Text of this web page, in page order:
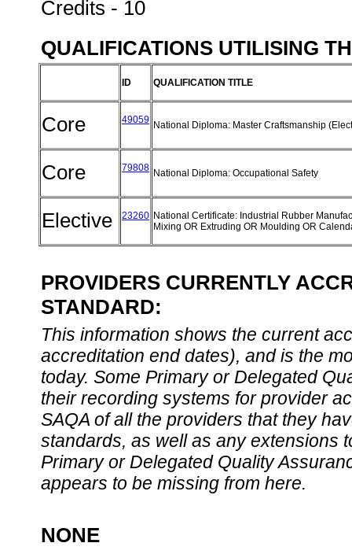
Credits - 10
QUALIFICATIONS UTILISING
ID QUALIFICATION TITLE
Core 49059 National Diploma: Master Craftsmanship
Core 79808 National Diploma: Occupational Safety
Elective 23260 National Certificate: Industrial Rubber
Mixing OR Extruding OR Moulding OR
PROVIDERS CURRENTLY
STANDARD:
This information shows the current
accreditation end dates), and is the
today. Some Primary or Delegated
their recording systems for provider
SAQA of all the providers that they
standards, as well as any extensions
Primary or Delegated Quality
appears to be missing from here.
NONE